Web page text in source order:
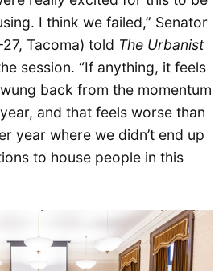
I think we failed,” Senator
Tacoma) told The Urbanist
session. “If anything, it feels
back from the momentum
and that feels worse than
year where we didn’t end up
to house people in this